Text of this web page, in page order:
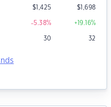
$1,425 $1,698
-5.38% +19.16%
30 32